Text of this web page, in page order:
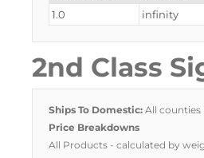
1.0
infinity
2nd Class
Ships To Domestic: All counties
Price Breakdowns
All Products- calculated by